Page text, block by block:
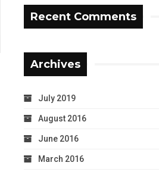
Recent Comments
Archives
July 2019
August 2016
June 2016
March 2016